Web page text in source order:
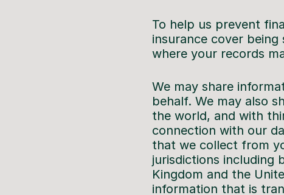
To help us prevent
insurance cover
where your records
We may share
behalf. We may also
the world, and with
connection with our
that we collect from
jurisdictions including
Kingdom and the
information that is